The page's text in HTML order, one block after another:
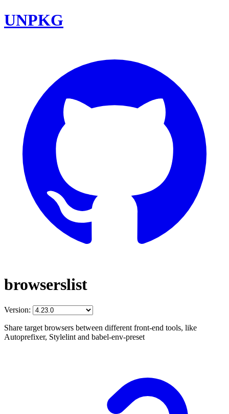
UNPKG
browserslist
Version:
Share target browsers between different front-end tools, like
Autoprefixer, Stylelint and babel-env-preset